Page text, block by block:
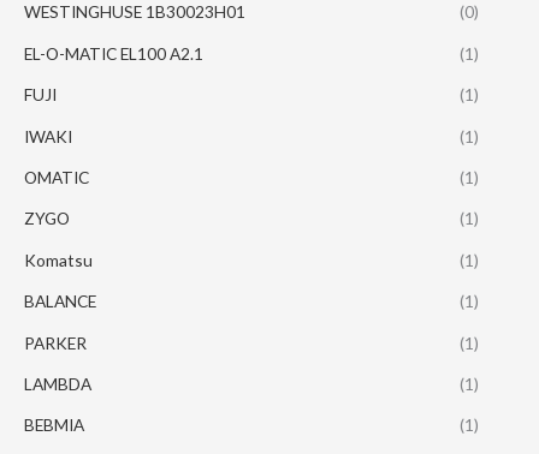
WESTINGHUSE 1B30023H01 (0)
EL-O-MATIC EL100 A2.1 (1)
FUJI (1)
IWAKI (1)
OMATIC (1)
ZYGO (1)
Komatsu (1)
BALANCE (1)
PARKER (1)
LAMBDA (1)
BEBMIA (1)